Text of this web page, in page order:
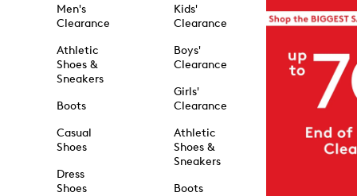
Men's
Clearance
Athletic
Shoes &
Sneakers
Boots
Casual
Shoes
Dress
Shoes
Kids'
Clearance
Boys'
Clearance
Girls'
Clearance
Athletic
Shoes &
Sneakers
Boots